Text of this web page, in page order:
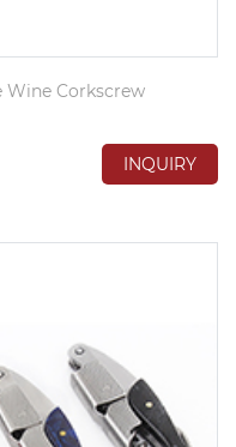
Wine Corkscrew
INQUIRY